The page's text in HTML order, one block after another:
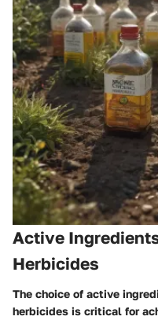
Active
Herbicides
The choice of active
herbicides is critical for